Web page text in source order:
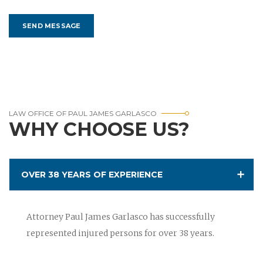
LAW OFFICE OF PAUL JAMES GARLASCO
WHY CHOOSE US?
OVER 38 YEARS OF EXPERIENCE
Attorney Paul James Garlasco has successfully
represented injured persons for over 38 years.